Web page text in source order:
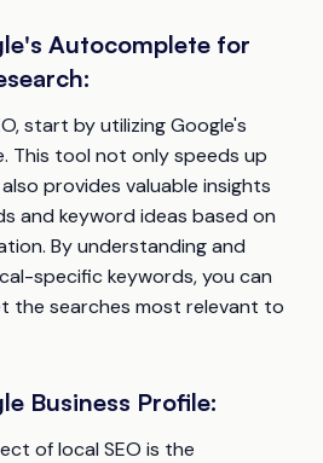
Autocomplete for
start by utilizing Google's
This tool not only speeds up
provides valuable insights
and keyword ideas based on
By understanding and
specific keywords, you can
the searches most relevant to
Business Profile:
of local SEO is the